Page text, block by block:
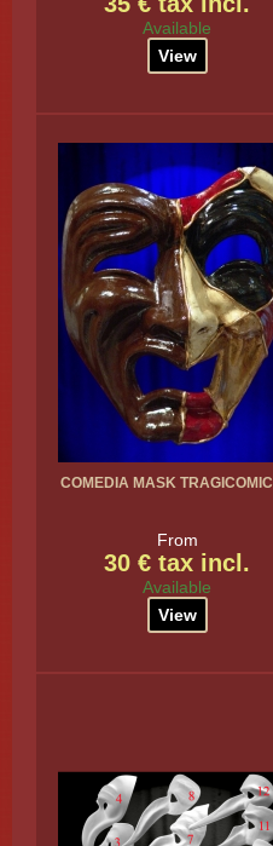
Available
View
COMEDIA MASK TRAGICOMIC
From
30 € tax incl.
Available
View